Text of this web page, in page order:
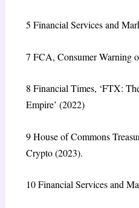
5 Financial Services and
7 FCA, Consumer Warning
8 Financial Times, ‘FTX:
Empire’ (2022)
9House of Commons
Crypto(2023).
10Financial Services and